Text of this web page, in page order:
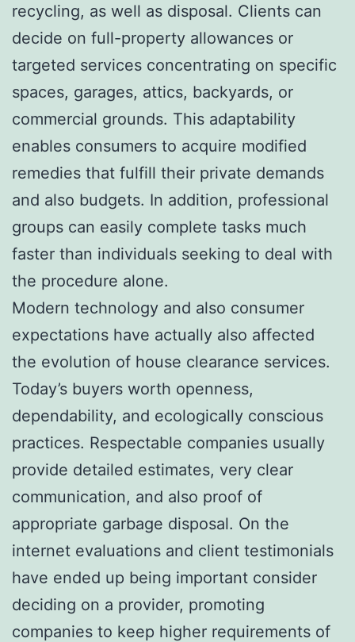
recycling, as well as disposal. Clients can
decide on full-property allowances or
targeted services concentrating on specific
spaces, garages, attics, backyards, or
commercial grounds. This adaptability
enables consumers to acquire modified
remedies that fulfill their private demands
and also budgets. In addition, professional
groups can easily complete tasks much
faster than individuals seeking to deal with
the procedure alone.
Modern technology and also consumer
expectations have actually also affected
the evolution of house clearance services.
Today’s buyers worth openness,
dependability, and ecologically conscious
practices. Respectable companies usually
provide detailed estimates, very clear
communication, and also proof of
appropriate garbage disposal. On the
internet evaluations and client testimonials
have ended up being important consider
deciding on a provider, promoting
companies to keep higher requirements of